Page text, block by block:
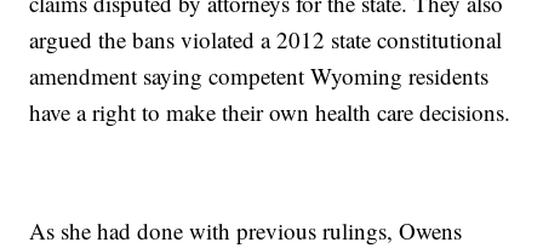
argued the bans violated a 2012 state constitutional
amendment saying competent Wyoming residents
have a right to make their own health care decisions.
As she had done with previous rulings, Owens